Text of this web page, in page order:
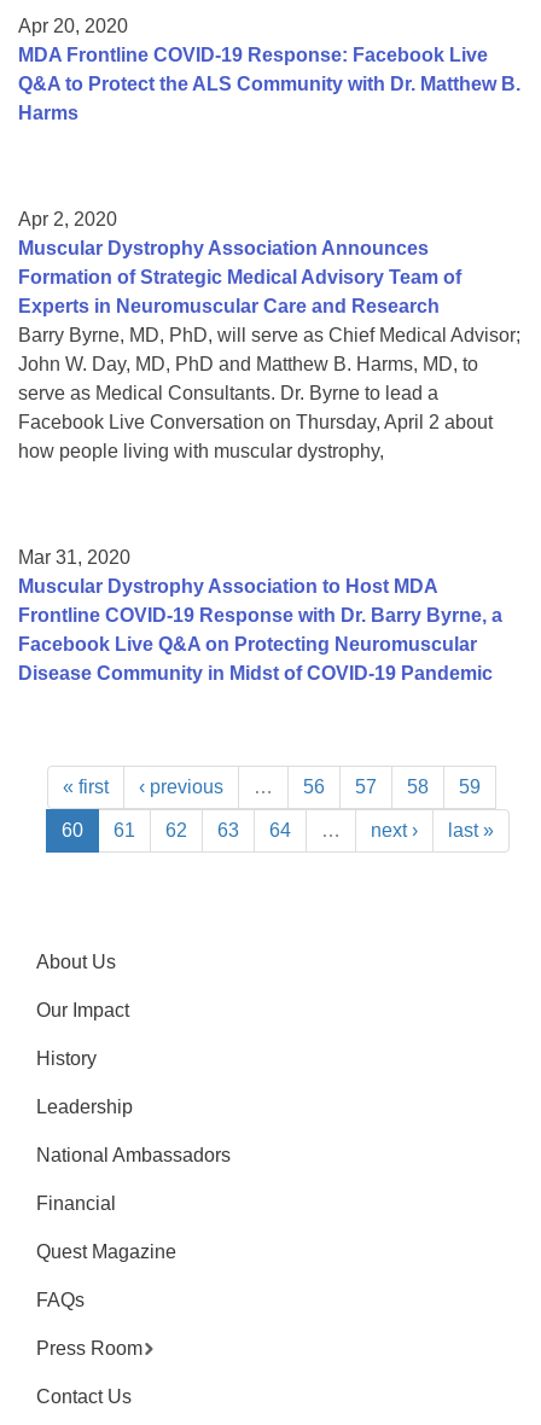
Apr 20, 2020
MDA Frontline COVID-19 Response: Facebook Live
Q&A to Protect the ALS Community with Dr. Matthew B.
Harms
Apr 2, 2020
Muscular Dystrophy Association Announces
Formation of Strategic Medical Advisory Team of
Experts in Neuromuscular Care and Research
Barry Byrne, MD, PhD, will serve as Chief Medical Advisor;
John W. Day, MD, PhD and Matthew B. Harms, MD, to
serve as Medical Consultants. Dr. Byrne to lead a
Facebook Live Conversation on Thursday, April 2 about
how people living with muscular dystrophy,
Mar 31, 2020
Muscular Dystrophy Association to Host MDA
Frontline COVID-19 Response with Dr. Barry Byrne, a
Facebook Live Q&A on Protecting Neuromuscular
Disease Community in Midst of COVID-19 Pandemic
« first ‹ previous … 56 57 58 59
60 61 62 63 64 … next › last »
About Us
Our Impact
History
Leadership
National Ambassadors
Financial
Quest Magazine
FAQs
Press Room
Contact Us